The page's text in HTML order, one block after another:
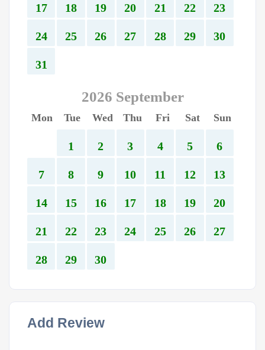
17 18 19 20 21 22 23
24 25 26 27 28 29 30
31
2026 September
Mon Tue Wed Thu Fri Sat Sun
1 2 3 4 5 6
7 8 9 10 11 12 13
14 15 16 17 18 19 20
21 22 23 24 25 26 27
28 29 30
Add Review